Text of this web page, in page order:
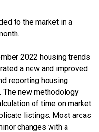
to the market in a
2022 housing trends
a new and improved
reporting housing
The new methodology
of time on market
listings. Most areas
changes with a